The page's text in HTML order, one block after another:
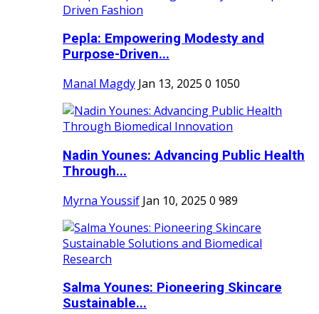
Pepla: Empowering Modesty and
Purpose-Driven...
Manal Magdy Jan 13, 2025 0 1050
Nadin Younes: Advancing Public Health
Through...
Myrna Youssif Jan 10, 2025 0 989
Salma Younes: Pioneering Skincare
Sustainable...